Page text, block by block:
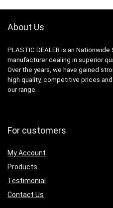
About Us
PLASTIC DEALER is an
manufacturer dealing in superior
Over the years, we have gained
high quality, competitive prices
our range.
For customers
My Account
Products
Testimonial
Contact Us